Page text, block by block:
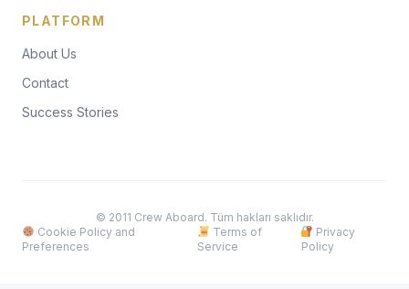
PLATFORM
About Us
Contact
Success Stories
© 2011 Crew Aboard. Tüm hakları saklıdır.
Cookie Policy and
Preferences
Terms of
Service
Privacy
Policy